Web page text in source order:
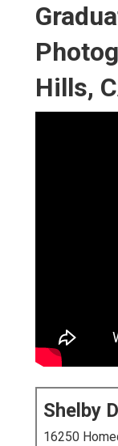
Hills,
Shelby
16250